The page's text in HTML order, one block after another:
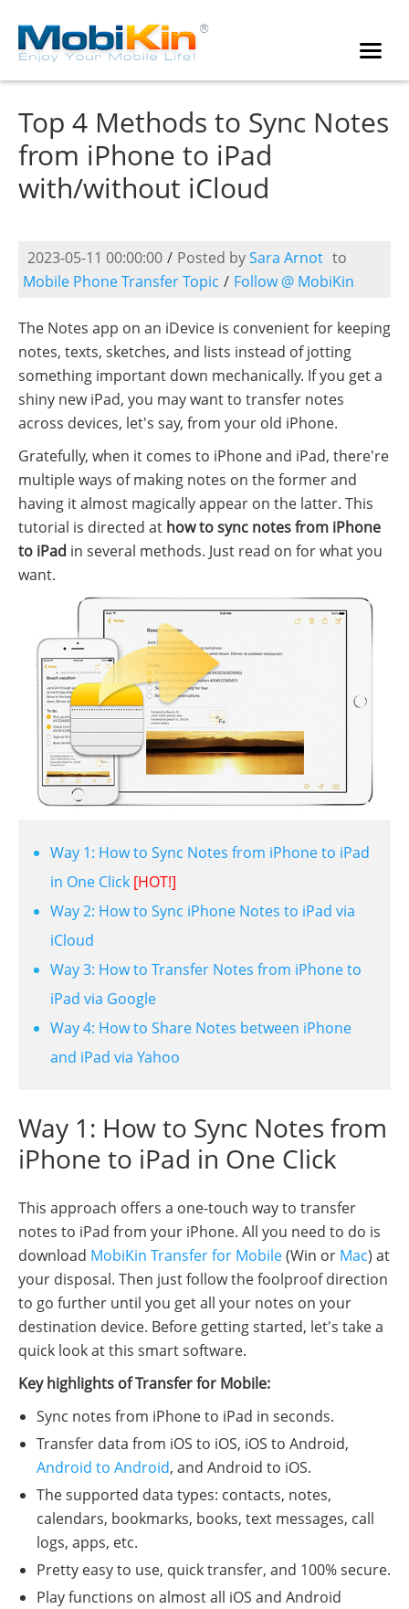
Top 4 Methods to Sync Notes
from iPhone to iPad
with/without iCloud
2023-05-11 00:00:00 / Posted bySara Arnot to
Mobile Phone Transfer Topic / Follow @ MobiKin
The Notes app on an iDevice is convenient for keeping
notes, texts, sketches, and lists instead of jotting
something important down mechanically. If you get a
shiny new iPad, you may want to transfer notes
across devices, let's say, from your old iPhone.
Gratefully, when it comes to iPhone and iPad, there're
multiple ways of making notes on the former and
having it almost magically appear on the latter. This
tutorial is directed at how to sync notes from iPhone
to iPad in several methods. Just read on for what you
want.
Way 1: How to Sync Notes from iPhone to iPad
in One Click [HOT!]
Way 2: How to Sync iPhone Notes to iPad via
iCloud
Way 3: How to Transfer Notes from iPhone to
iPad via Google
Way 4: How to Share Notes between iPhone
and iPad via Yahoo
Way 1: How to Sync Notes from
iPhone to iPad in One Click
This approach offers a one-touch way to transfer
notes to iPad from your iPhone. All you need to do is
download MobiKin Transfer for Mobile(Win or Mac) at
your disposal. Then just follow the foolproof direction
to go further until you get all your notes on your
destination device. Before getting started, let's take a
quick look at this smart software.
Key highlights of Transfer for Mobile:
Sync notes from iPhone to iPad in seconds.
Transfer data from iOS to iOS, iOS to Android,
Android to Android, and Android to iOS.
The supported data types: contacts, notes,
calendars, bookmarks, books, text messages, call
logs, apps, etc.
Pretty easy to use, quick transfer, and 100% secure.
Play functions on almost all iOS and Android